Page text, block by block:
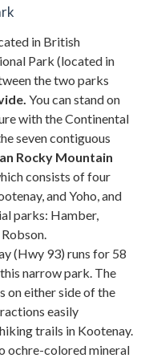
in British
Park (located in
the two parks
You can stand on
with the Continental
seven contiguous
Rocky Mountain
consists of four
and Yoho, and
parks: Hamber,
(Hwy 93) runs for 58
narrow park. The
on either side of the
easily
trails in Kootenay.
ochre-colored mineral